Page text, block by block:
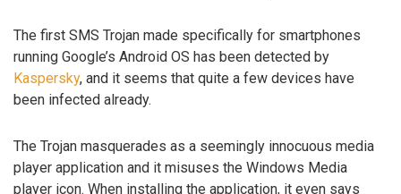
The first SMS Trojan made specifically for smartphones
running Google’s Android OS has been detected by
Kaspersky, and it seems that quite a few devices have
been infected already.
The Trojan masquerades as a seemingly innocuous media
player application and it misuses the Windows Media
player icon. When installing the application, it even says